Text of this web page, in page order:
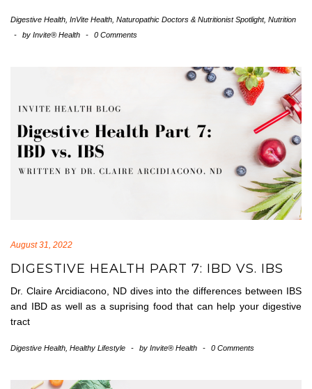
Digestive Health InVite Health Naturopathic Doctors & Nutritionist Spotlight, Nutrition
-
by Invite® Health - 0 Comments
August 31, 2022
DIGESTIVE HEALTH PART 7: IBD VS. IBS
Dr. Claire Arcidiacono, ND dives into the differences between IBS
and IBD as well as a suprising food that can help your digestive
tract
Digestive Health Healthy Lifestyle - by Invite® Health - 0 Comments